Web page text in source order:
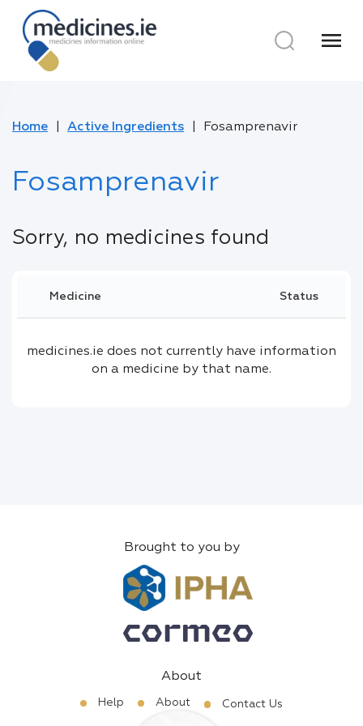
menu
Home Active Ingredients Fosamprenavir
Fosamprenavir
Sorry, no medicines found
Medicine Status
medicines.ie does not currently have information
on a medicine by that name.
Brought to you by
About
Help About Contact Us